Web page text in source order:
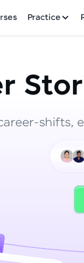
Practice
Hey
HCL
Join
future.
shifts,